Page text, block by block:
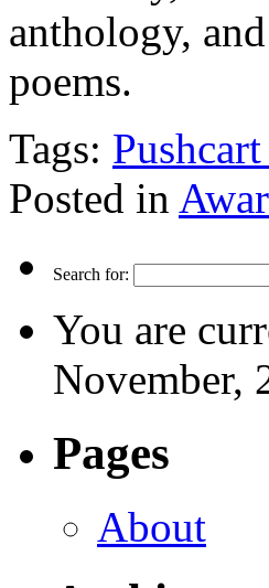
anthology,
poems.
Tags:
Posted in
Search for:
You are
November,
Pages
About